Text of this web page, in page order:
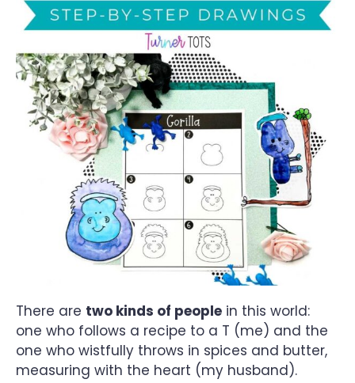
There are two kinds of people in this world:
one who follows a recipe to a T (me) and the
one who wistfully throws in spices and butter,
measuring with the heart (my husband).